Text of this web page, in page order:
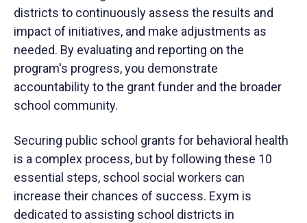
districts to continuously assess the results and
impact of initiatives, and make adjustments as
needed. By evaluating and reporting on the
program's progress, you demonstrate
accountability to the grant funder and the broader
school community.
Securing public school grants for behavioral health
is a complex process, but by following these 10
essential steps, school social workers can
increase their chances of success. Exym is
dedicated to assisting school districts in